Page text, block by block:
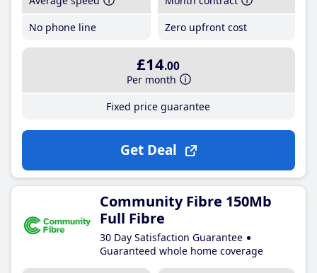
No phone line
Zero upfront cost
£14.00
Per month
Fixed price guarantee
Get Deal
Community Fibre 150Mb
Full Fibre
30 Day Satisfaction Guarantee
Guaranteed whole home coverage